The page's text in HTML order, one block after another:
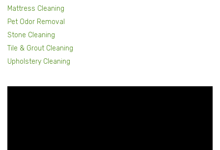
Mattress Cleaning
Pet Odor Removal
Stone Cleaning
Tile & Grout Cleaning
Upholstery Cleaning